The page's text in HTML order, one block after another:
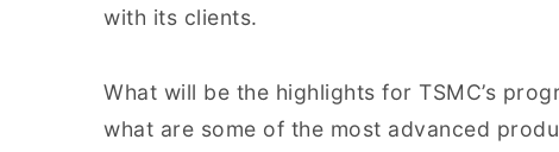
with its clients.
What will be the highlights for TSMC’s
what are some of the most advanced